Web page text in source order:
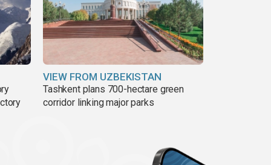
VIEW FROM UZBEKISTAN
Tashkent plans 700-hectare green
corridor linking major parks